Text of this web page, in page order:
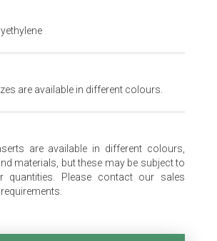
are available in different colours.
are available in different colours,
materials, but these may be subject to
quantities. Please contact our sales